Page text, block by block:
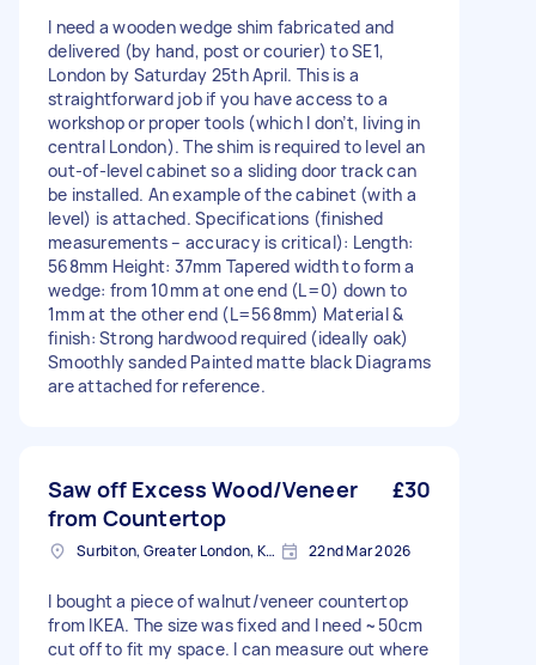
I need a wooden wedge shim fabricated and
delivered (by hand, post or courier) to SE1,
London by Saturday 25th April. This is a
straightforward job if you have access to a
workshop or proper tools (which I don’t, living in
central London). The shim is required to level an
out-of-level cabinet so a sliding door track can
be installed. An example of the cabinet (with a
level) is attached. Specifications (finished
measurements – accuracy is critical): Length:
568mm Height: 37mm Tapered width to form a
wedge: from 10mm at one end (L=0) down to
1mm at the other end (L=568mm) Material &
finish: Strong hardwood required (ideally oak)
Smoothly sanded Painted matte black Diagrams
are attached for reference.
Saw off Excess Wood/Veneer
from Countertop
£30
Surbiton, Greater London, KT6 22nd Mar 2026
I bought a piece of walnut/veneer countertop
from IKEA. The size was fixed and I need ~50cm
cut off to fit my space. I can measure out where